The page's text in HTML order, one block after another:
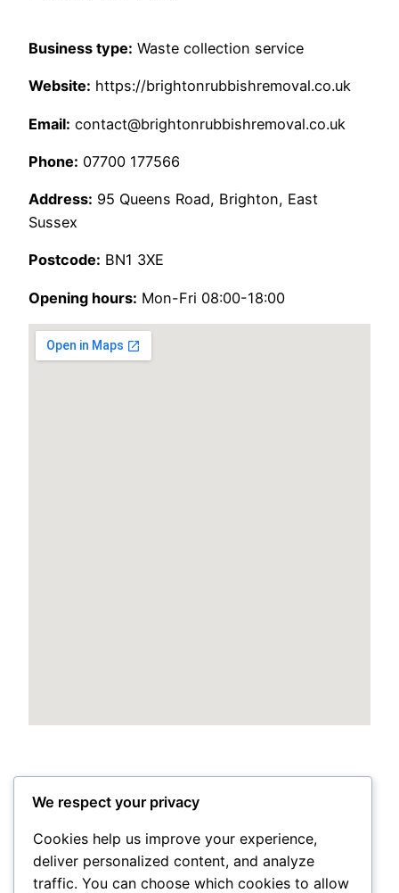
Business type: Waste collection service
Website: https://brightonrubbishremoval.co.uk
Email: contact@brightonrubbishremoval.co.uk
Phone: 07700 177566
Address: 95 Queens Road, Brighton, East
Sussex
Postcode: BN1 3XE
Opening hours: Mon-Fri 08:00-18:00
PostedMay 24, 2026inUncategorized
We respect your privacy
Cookies help us improve your experience,
deliver personalized content, and analyze
traffic. You can choose which cookies to allow